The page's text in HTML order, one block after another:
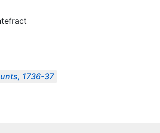
1736-37